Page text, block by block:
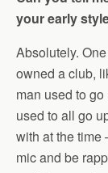
your early
Absolutely.
owned a club,
man used to
used to all go
with at the time
mic and be